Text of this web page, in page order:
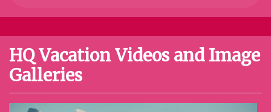
HQ Vacation Videos and Image
Galleries